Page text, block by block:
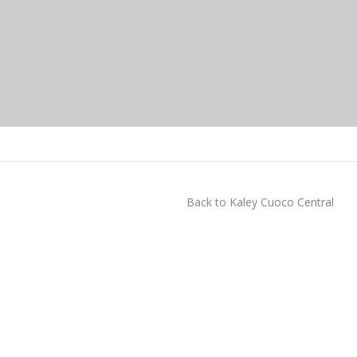
Back to Kaley Cuoco Central